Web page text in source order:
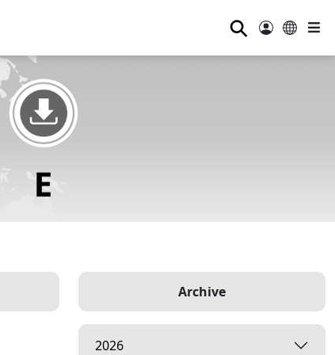
⚲
Archive
2026